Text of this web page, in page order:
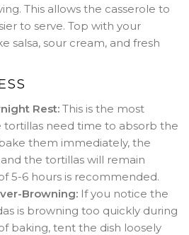
This allows the casserole to
to serve. Top with your
salsa, sour cream, and fresh
Rest: This is the most
tortillas need time to absorb the
them immediately, the
the tortillas will remain
5-6 hours is recommended.
Browning: If you notice the
is browning too quickly during
baking, tent the dish loosely